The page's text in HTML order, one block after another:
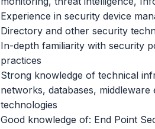
Experience in security device
Directory and other security
In-depth familiarity with security
practices
Strong knowledge of technical
networks, databases,
technologies
Good knowledge of: End Point